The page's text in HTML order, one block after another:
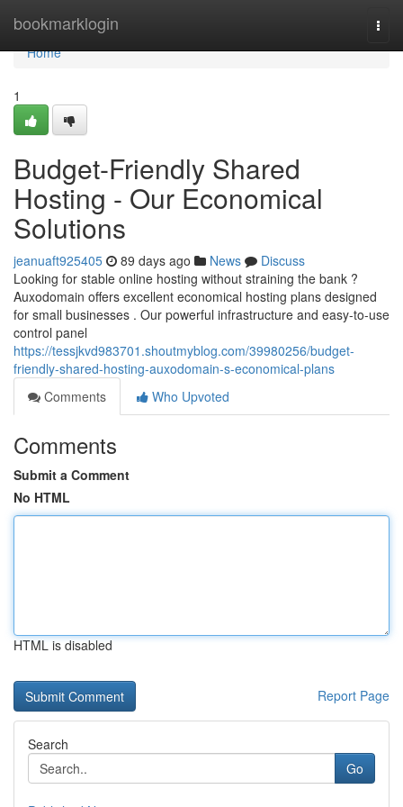
bookmarklogin
Home
Home
1
Budget-Friendly Shared
Hosting - Our Economical
Solutions
jeanuaft925405 89 days ago News
Discuss
Looking for stable online hosting without straining the bank ?
Auxodomain offers excellent economical hosting plans designed
for small businesses . Our powerful infrastructure and easy-to-use
control panel
https://tessjkvd983701.shoutmyblog.com/39980256/budget-
friendly-shared-hosting-auxodomain-s-economical-plans
Comments
Who Upvoted
Comments
Submit a Comment
No HTML
HTML is disabled
Report Page
Search
Go